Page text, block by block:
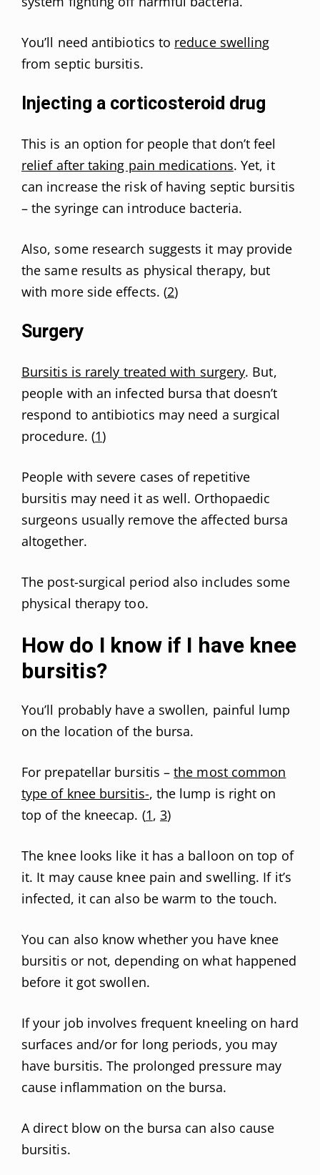
You’ll need antibiotics to reduce swelling
from septic bursitis.
Injecting a corticosteroid drug
This is an option for people that don’t feel
relief after taking pain medications. Yet, it
can increase the risk of having septic bursitis
– the syringe can introduce bacteria.
Also, some research suggests it may provide
the same results as physical therapy, but
with more side effects. (2)
Surgery
Bursitis is rarely treated with surgery. But,
people with an infected bursa that doesn’t
respond to antibiotics may need a surgical
procedure. (1)
People with severe cases of repetitive
bursitis may need it as well. Orthopaedic
surgeons usually remove the affected bursa
altogether.
The post-surgical period also includes some
physical therapy too.
How do I know if I have knee
bursitis?
You’ll probably have a swollen, painful lump
on the location of the bursa.
For prepatellar bursitis –the most common
type of knee bursitis-, the lump is right on
top of the kneecap. (1, 3)
The knee looks like it has a balloon on top of
it. It may cause knee pain and swelling. If it’s
infected, it can also be warm to the touch.
You can also know whether you have knee
bursitis or not, depending on what happened
before it got swollen.
If your job involves frequent kneeling on hard
surfaces and/or for long periods, you may
have bursitis. The prolonged pressure may
cause inflammation on the bursa.
A direct blow on the bursa can also cause
bursitis.